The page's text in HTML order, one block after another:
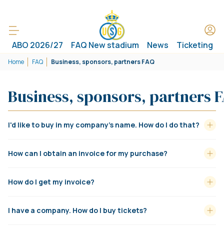
ABO 2026/27 FAQ New stadium News Ticketing
Home FAQ Business, sponsors, partners FAQ
Business, sponsors, partners
I'd like to buy in my company's name. How do I do that?
How can I obtain an invoice for my purchase?
How do I get my invoice?
I have a company. How do I buy tickets?